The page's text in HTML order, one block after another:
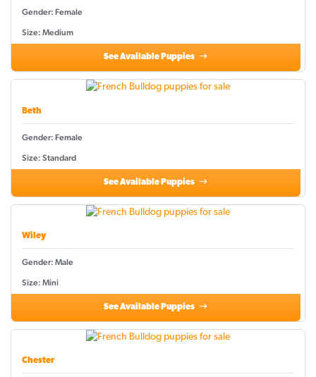
Gender: Female
Size: Medium
See Available Puppies
Beth
Gender: Female
Size: Standard
See Available Puppies
Wiley
Gender: Male
Size: Mini
See Available Puppies
Chester